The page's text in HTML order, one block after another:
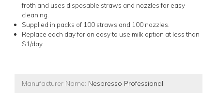
froth and uses disposable straws and nozzles for easy
cleaning.
Supplied in packs of 100 straws and 100 nozzles.
Replace each day for an easy to use milk option at less than
$1/day
Manufacturer Name: Nespresso Professional